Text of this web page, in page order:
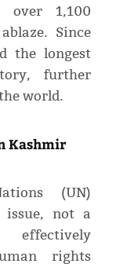
over 1,100
Since
the longest
further
world.
Kashmir
(UN)
issue, not a
rights